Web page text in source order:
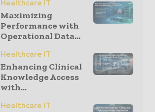
Healthcare IT
Maximizing
Performance with
Operational Data...
Healthcare IT
Enhancing Clinical
Knowledge Access
with...
Healthcare IT